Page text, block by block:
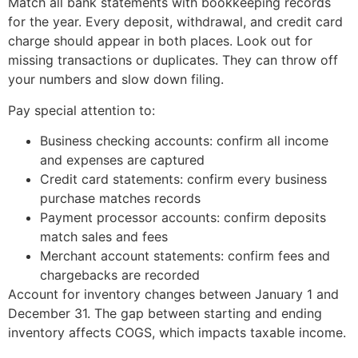
for the year. Every deposit, withdrawal, and credit card
charge should appear in both places. Look out for
missing transactions or duplicates. They can throw off
your numbers and slow down filing.
Pay special attention to:
Business checking accounts: confirm all income
and expenses are captured
Credit card statements: confirm every business
purchase matches records
Payment processor accounts: confirm deposits
match sales and fees
Merchant account statements: confirm fees and
chargebacks are recorded
Account for inventory changes between January 1 and
December 31. The gap between starting and ending
inventory affects COGS, which impacts taxable income.